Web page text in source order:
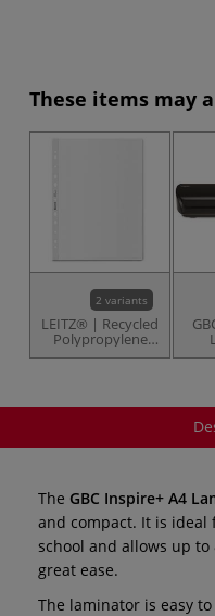
These items may
2 variants
LEITZ® | Recycled
Polypropylene
Pockets — 100
The GBC Inspire+ A4
and compact. It is ideal
school and allows up
great ease.
The laminator is easy